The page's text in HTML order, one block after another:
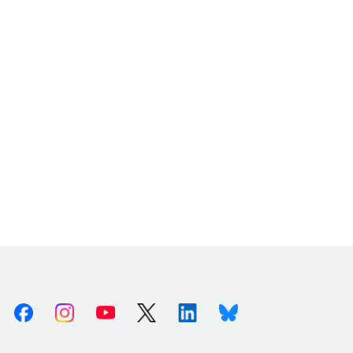
FacebookInstagramYoutube X (Twitter)LinkedinBluesky